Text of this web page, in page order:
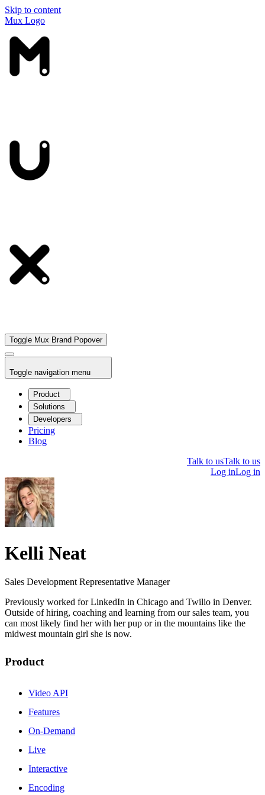
Skip to content
Mux Logo
Toggle Mux Brand Popover
Toggle navigation menu
Product
Solutions
Developers
Pricing
Blog
Talk to usTalk to us
Log inLog in
Kelli Neat
Sales Development Representative Manager
Previously worked for LinkedIn in Chicago and Twilio in Denver.
Outside of hiring, coaching and learning from our sales team, you
can most likely find her with her pup or in the mountains like the
midwest mountain girl she is now.
Product
Video API
Features
On-Demand
Live
Interactive
Encoding